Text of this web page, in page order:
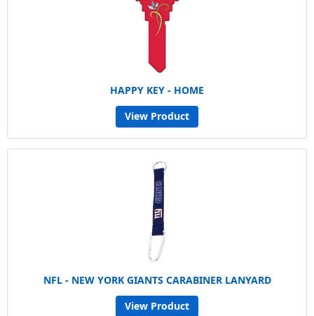
HAPPY KEY - HOME
View Product
NFL - NEW YORK GIANTS CARABINER LANYARD
View Product